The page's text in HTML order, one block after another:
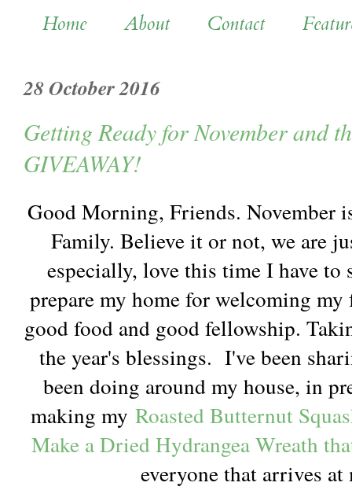
Home About Contact
28 October 2016
Getting Ready for November and
GIVEAWAY!
Good Morning, Friends. November
Family. Believe it or not, we are
especially, love this time I have
prepare my home for welcoming
good food and good fellowship.
the year's blessings. I've been
been doing around my house, in
making myRoasted Butternut
Make a Dried Hydrangea Wreath
everyone that arrives